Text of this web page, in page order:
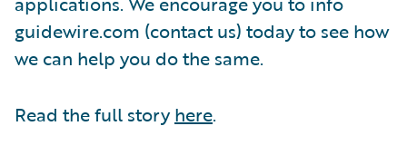
guidewire.com (contact us) today to see how
we can help you do the same.
Read the full storyhere.